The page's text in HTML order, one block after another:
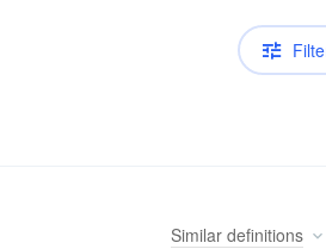
Similar definitions